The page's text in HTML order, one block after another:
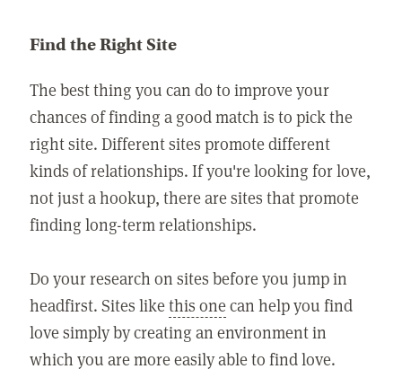
Find the Right Site
The best thing you can do to improve your
chances of finding a good match is to pick the
right site. Different sites promote different
kinds of relationships. If you're looking for love,
not just a hookup, there are sites that promote
finding long-term relationships.
Do your research on sites before you jump in
headfirst. Sites likethis onecan help you find
love simply by creating an environment in
which you are more easily able to find love.